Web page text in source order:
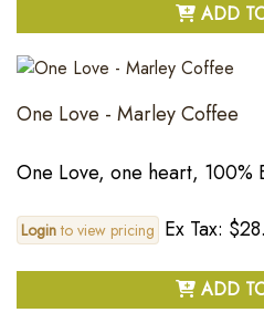
ADD
One Love - Marley Coffee
One Love, one heart, 100%
Loginto view pricing Ex Tax:
ADD